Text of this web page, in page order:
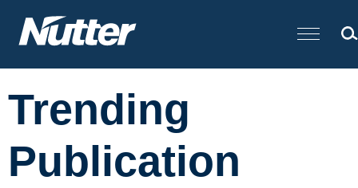
Cookie Settings
Trending
Publication